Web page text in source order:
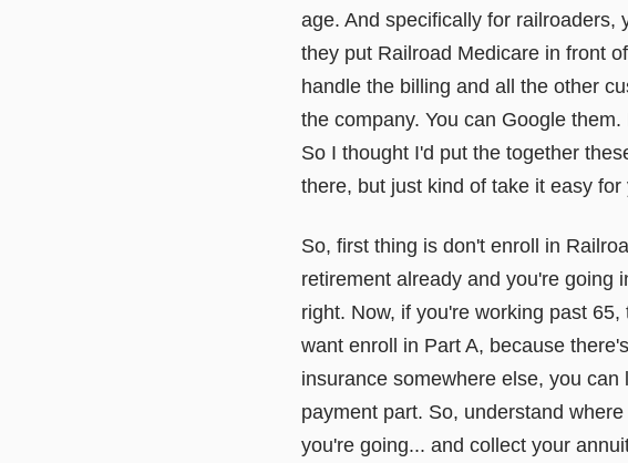
age. And specifically for railroaders,
they put Railroad Medicare in front
handle the billing and all the other
the company. You can Google
So I thought I'd put the together
there, but just kind of take it easy
So, first thing is don't enroll in
retirement already and you're going
right. Now, if you're working past
want enroll in Part A, because
insurance somewhere else, you
payment part. So, understand
you're going... and collect your